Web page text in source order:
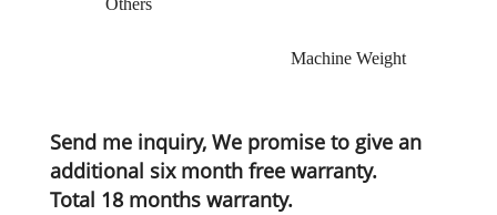
Others
Machine Weight
Send me inquiry, We promise to give an
additional six month free warranty.
Total 18 months warranty.